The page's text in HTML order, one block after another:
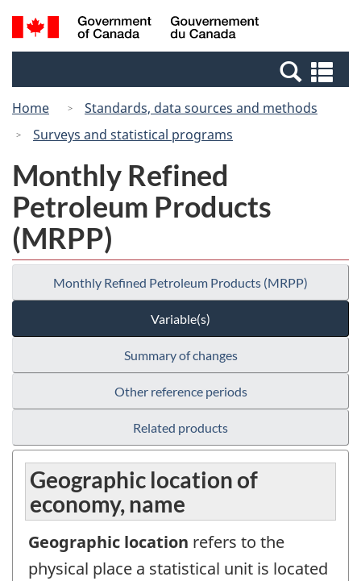
Skip
to
Switch
to
Canada
Search
and
Home
Standards, data sources and methods
Surveys and statistical programs
Monthly Refined
Petroleum Products
(MRPP)
Monthly Refined Petroleum Products (MRPP)
Variable(s)
Summary of changes
Other reference periods
Related products
Geographic location of
economy, name
Geographic location refers to the
physical place a statistical unit is located